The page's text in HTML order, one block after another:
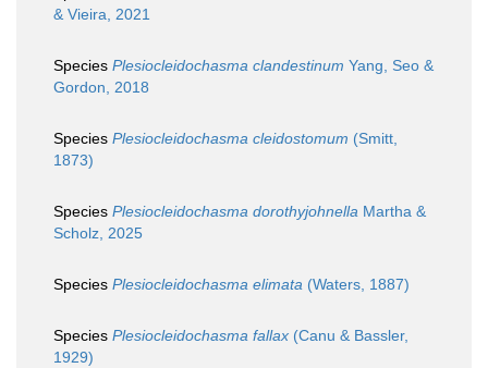
& Vieira, 2021
Species Plesiocleidochasma clandestinum Yang, Seo &
Gordon, 2018
Species Plesiocleidochasma cleidostomum (Smitt,
1873)
Species Plesiocleidochasma dorothyjohnella Martha &
Scholz, 2025
Species Plesiocleidochasma elimata (Waters, 1887)
Species Plesiocleidochasma fallax (Canu & Bassler,
1929)